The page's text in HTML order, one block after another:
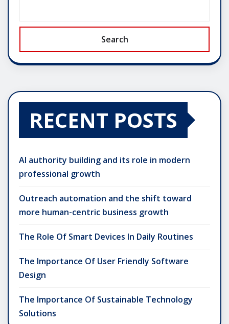
Search
RECENT POSTS
AI authority building and its role in modern
professional growth
Outreach automation and the shift toward
more human-centric business growth
The Role Of Smart Devices In Daily Routines
The Importance Of User Friendly Software
Design
The Importance Of Sustainable Technology
Solutions